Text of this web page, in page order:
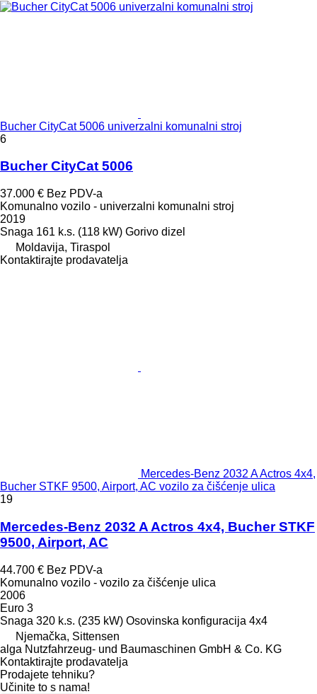
Bucher CityCat 5006 univerzalni komunalni stroj
6
Bucher CityCat 5006
37.000 € Bez PDV-a
Komunalno vozilo - univerzalni komunalni stroj
2019
Snaga 161 k.s. (118 kW) Gorivo dizel
Moldavija, Tiraspol
Kontaktirajte prodavatelja
Mercedes-Benz 2032 A Actros 4x4,
Bucher STKF 9500, Airport, AC vozilo za čišćenje ulica
19
Mercedes-Benz 2032 A Actros 4x4, Bucher STKF
9500, Airport, AC
44.700 € Bez PDV-a
Komunalno vozilo - vozilo za čišćenje ulica
2006
Euro 3
Snaga 320 k.s. (235 kW) Osovinska konfiguracija 4x4
Njemačka, Sittensen
alga Nutzfahrzeug- und Baumaschinen GmbH & Co. KG
Kontaktirajte prodavatelja
Prodajete tehniku?
Učinite to s nama!